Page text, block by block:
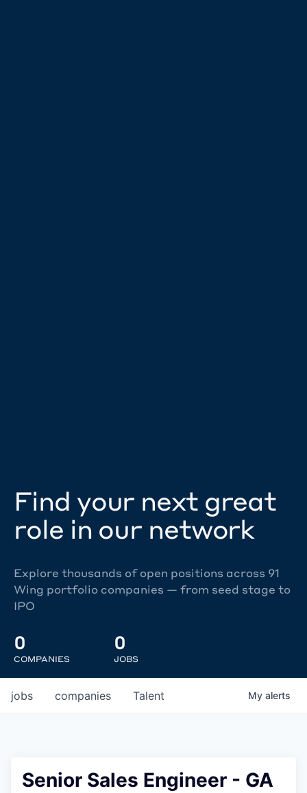
Find your next great
role in our network
Explore thousands of open positions across 91
Wing portfolio companies — from seed stage to
IPO
0
COMPANIES
0
JOBS
jobs companies Talent My alerts
Senior Sales Engineer - GA